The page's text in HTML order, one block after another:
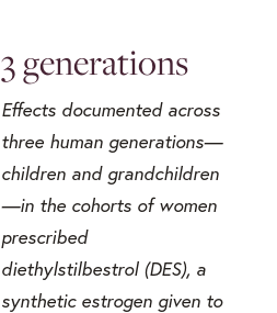
3 generations
Effects documented across
three human generations—
children and grandchildren
—in the cohorts of women
prescribed
diethylstilbestrol (DES), a
synthetic estrogen given to